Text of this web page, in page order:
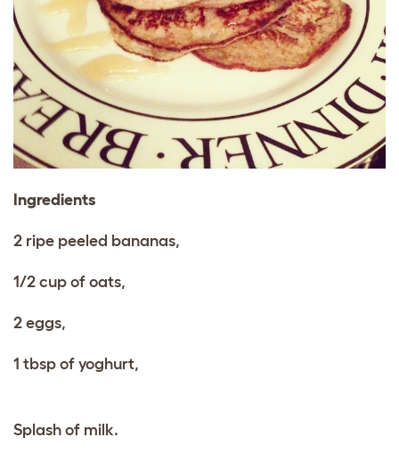
Ingredients
2 ripe peeled bananas,
1/2 cup of oats,
2 eggs,
1 tbsp of yoghurt,
Splash of milk.